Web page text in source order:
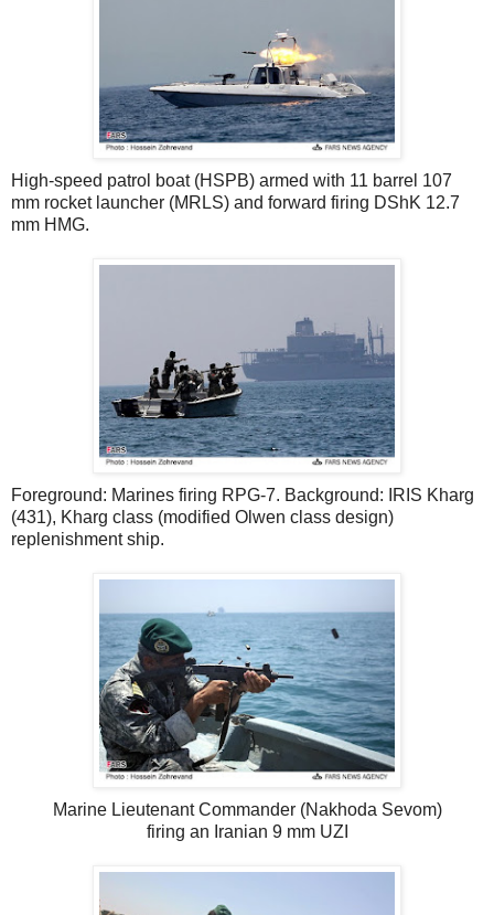
High-speed patrol boat (HSPB) armed with 11 barrel 107
mm rocket launcher (MRLS) and forward firing DShK 12.7
mm HMG.
Foreground: Marines firing RPG-7. Background: IRIS Kharg
(431), Kharg class (modified Olwen class design)
replenishment ship.
Marine Lieutenant Commander (Nakhoda Sevom)
firing an Iranian 9 mm UZI